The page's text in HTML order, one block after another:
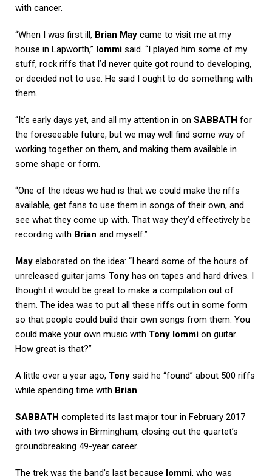
with cancer.
“When I was first ill, Brian May came to visit me at my
house in Lapworth,” Iommi said. “I played him some of my
stuff, rock riffs that I’d never quite got round to developing,
or decided not to use. He said I ought to do something with
them.
“It’s early days yet, and all my attention in on SABBATH for
the foreseeable future, but we may well find some way of
working together on them, and making them available in
some shape or form.
“One of the ideas we had is that we could make the riffs
available, get fans to use them in songs of their own, and
see what they come up with. That way they’d effectively be
recording with Brian and myself.”
May elaborated on the idea: “I heard some of the hours of
unreleased guitar jams Tony has on tapes and hard drives. I
thought it would be great to make a compilation out of
them. The idea was to put all these riffs out in some form
so that people could build their own songs from them. You
could make your own music with Tony Iommi on guitar.
How great is that?”
A little over a year ago, Tony said he “found” about 500 riffs
while spending time with Brian.
SABBATH completed its last major tour in February 2017
with two shows in Birmingham, closing out the quartet’s
groundbreaking 49-year career.
The trek was the band’s last because Iommi, who was